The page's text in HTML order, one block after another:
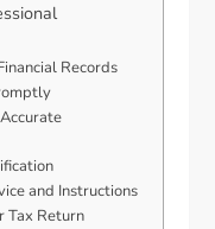
Records
and Instructions
Tax Return